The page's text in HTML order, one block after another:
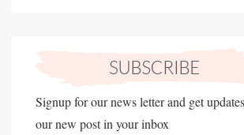
Signup for our news letter and get
our new post in your inbox